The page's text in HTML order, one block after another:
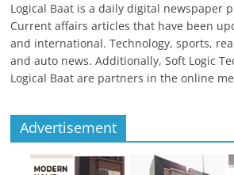
Logical Baat is a daily digital newspaper
Current affairs articles that have been
and international. Technology, sports,
and auto news. Additionally, Soft Logic
Logical Baat are partners in the online
Advertisement